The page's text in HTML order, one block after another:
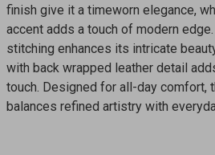
finish give it a timeworn elegance,
accent adds a touch of modern
stitching enhances its intricate
with back wrapped leather detail
touch. Designed for all-day comfort,
balances refined artistry with